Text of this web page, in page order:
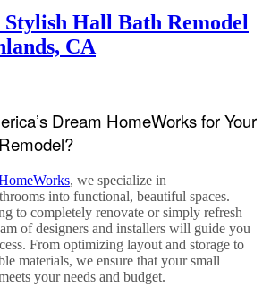
Hall Bath Remodel
CA
Dream HomeWorks for Your
, we specialize in
into functional, beautiful spaces.
to completely renovate or simply refresh
of designers and installers will guide you
From optimizing layout and storage to
materials, we ensure that yoursmall
your needs and budget.